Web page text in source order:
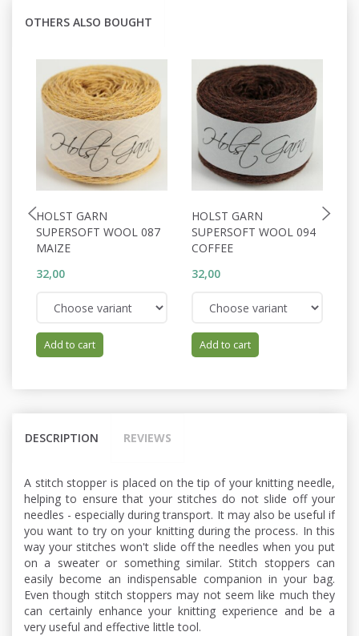
OTHERS ALSO BOUGHT
HOLST GARN
SUPERSOFT WOOL 087
MAIZE
32,00
Add to cart
HOLST GARN
SUPERSOFT WOOL 094
COFFEE
32,00
Add to cart
DESCRIPTION REVIEWS
A stitch stopper is placed on the tip of your knitting needle,
helping to ensure that your stitches do not slide off your
needles - especially during transport. It may also be useful if
you want to try on your knitting during the process. In this
way your stitches won't slide off the needles when you put
on a sweater or something similar. Stitch stoppers can
easily become an indispensable companion in your bag.
Even though stitch stoppers may not seem like much they
can certainly enhance your knitting experience and be a
very useful and effective little tool.